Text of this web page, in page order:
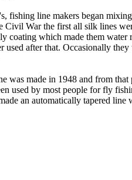
fishing line makers began
Civil War the first all silk lines
coating which made them water
used after that. Occasionally
was made in 1948 and from
used by most people for fly
an automatically tapered line